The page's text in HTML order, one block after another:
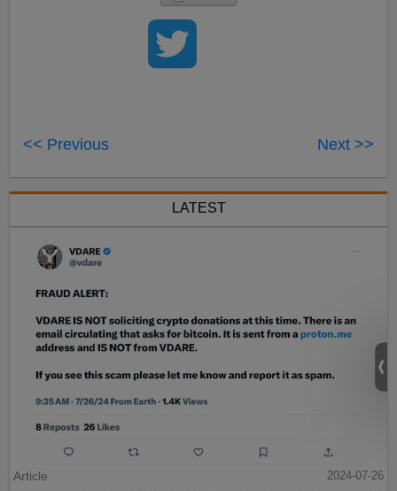
<< Previous Next >>
LATEST
Article
2024-07-26